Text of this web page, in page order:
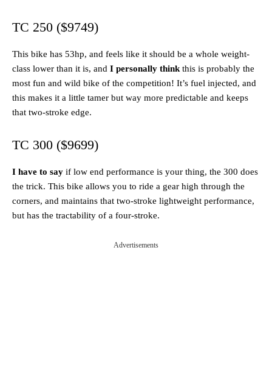
TC 250 ($9749)
This bike has 53hp, and feels like it should be a whole weight-
class lower than it is, and I personally think this is probably the
most fun and wild bike of the competition! It’s fuel injected, and
this makes it a little tamer but way more predictable and keeps
that two-stroke edge.
TC 300 ($9699)
I have to say if low end performance is your thing, the 300 does
the trick. This bike allows you to ride a gear high through the
corners, and maintains that two-stroke lightweight performance,
but has the tractability of a four-stroke.
Advertisements